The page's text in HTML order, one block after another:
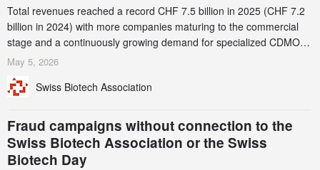
Total revenues reached a record CHF 7.5 billion in 2025 (CHF 7.2
billion in 2024) with more companies maturing to the commercial
stage and a continuously growing demand for specialized CDMO
services. Funding increased by 2.1% to CHF 2.6 billion. In a
record CHF 1.15 billion – an increase of 38% compared to 2024,
May 5, 2026
Swiss Biotech Association
Fraud campaigns without connection to the
Swiss Biotech Association or the Swiss
Biotech Day